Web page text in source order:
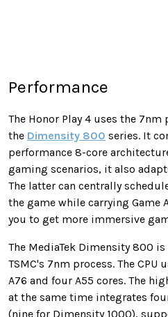
Performance
The Honor Play 4 uses the 7nm
the Dimensity 800 series. It
performance 8-core
gaming scenarios, it also
The latter can centrally
the game while carrying Game
you to get more immersive
The MediaTek Dimensity 800
TSMC's 7nm process. The
A76 and four A55 cores. The
at the same time integrates
(nine for Dimensity 1000),